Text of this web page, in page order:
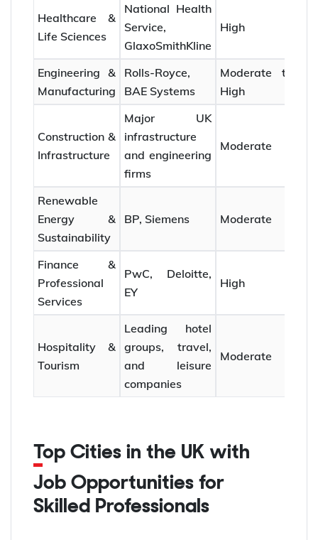
Healthcare &
Life Sciences
National Health
Service,
GlaxoSmithKline
High
Engineering &
Manufacturing
Rolls-Royce,
BAE Systems
Moderate to
High
Construction &
Infrastructure
Major UK
infrastructure
and engineering
firms
Moderate
Renewable
Energy &
Sustainability
BP, Siemens Moderate
Finance &
Professional
Services
PwC, Deloitte,
EY
High
Hospitality &
Tourism
Leading hotel
groups, travel,
and leisure
companies
Moderate
Top Cities in the UK with
Job Opportunities for
Skilled Professionals